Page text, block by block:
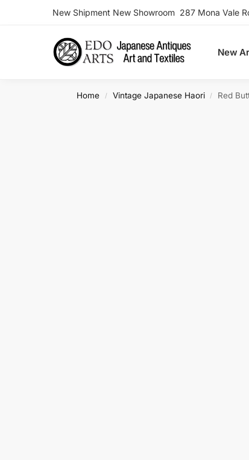
New Shipment New Showroom 287 Mona Vale
New
Search
Home / Vintage Japanese Haori / Red